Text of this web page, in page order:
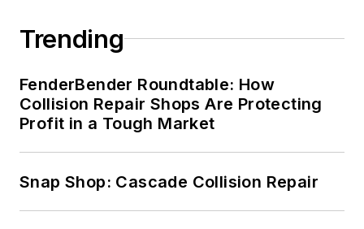
Trending
FenderBender Roundtable: How
Collision Repair Shops Are Protecting
Profit in a Tough Market
Snap Shop: Cascade Collision Repair